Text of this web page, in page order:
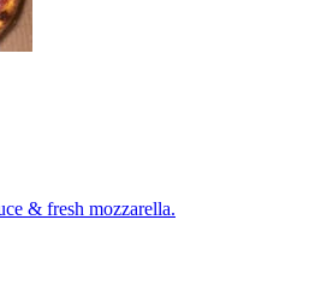
& fresh mozzarella.